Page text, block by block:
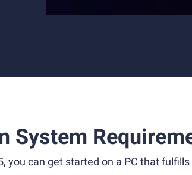
System
you can get started on a PC that